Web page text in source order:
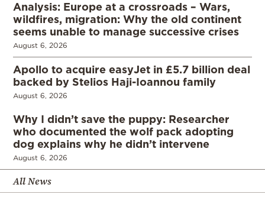
Analysis: Europe at a crossroads – Wars,
wildfires, migration: Why the old continent
seems unable to manage successive crises
August 6, 2026
Apollo to acquire easyJet in £5.7 billion deal
backed by Stelios Haji-Ioannou family
August 6, 2026
Why I didn’t save the puppy: Researcher
who documented the wolf pack adopting
dog explains why he didn’t intervene
August 6, 2026
All News